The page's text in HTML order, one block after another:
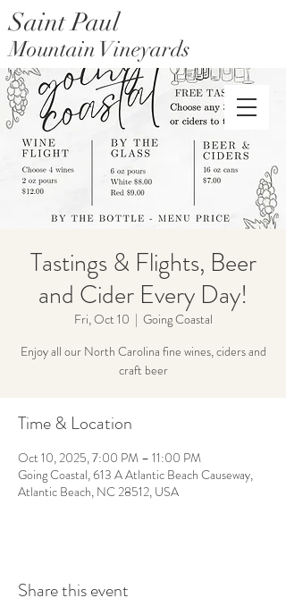
Saint Paul Mountain Farms
Saint Paul
Mountain Vineyards
Tastings & Flights, Beer
and Cider Every Day!
Fri, Oct 10
  |
Going Coastal
Enjoy all our North Carolina fine wines, ciders and
craft beer
Time & Location
Oct 10, 2025, 7:00 PM – 11:00 PM
Going Coastal, 613 A Atlantic Beach Causeway,
Atlantic Beach, NC 28512, USA
Share this event